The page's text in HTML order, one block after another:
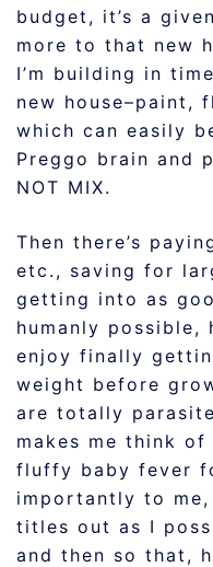
budget, it’s a
more to that new
I’m building in
new house–paint,
which can easily
Preggo brain and
NOT MIX.
Then there’s
etc., saving for
getting into as
humanly possible,
enjoy finally
weight before
are totally
makes me think
fluffy baby fever
importantly to
titles out as I
and then so that,